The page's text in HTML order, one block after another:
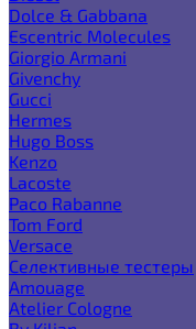
Dolce & Gabbana
Escentric Molecules
Giorgio Armani
Givenchy
Gucci
Hermes
Hugo Boss
Kenzo
Lacoste
Paco Rabanne
Tom Ford
Versace
Селективные тестеры
Amouage
Atelier Cologne